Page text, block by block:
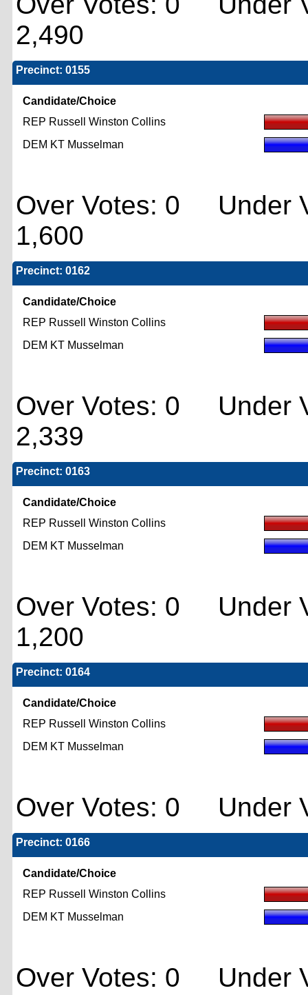
2,490
Precinct: 0155
Candidate/Choice
REP Russell Winston Collins
DEM KT Musselman
Over Votes: 0 Under
1,600
Precinct: 0162
Candidate/Choice
REP Russell Winston Collins
DEM KT Musselman
Over Votes: 0 Under
2,339
Precinct: 0163
Candidate/Choice
REP Russell Winston Collins
DEM KT Musselman
Over Votes: 0 Under
1,200
Precinct: 0164
Candidate/Choice
REP Russell Winston Collins
DEM KT Musselman
Over Votes: 0 Under
Precinct: 0166
Candidate/Choice
REP Russell Winston Collins
DEM KT Musselman
Over Votes: 0 Under